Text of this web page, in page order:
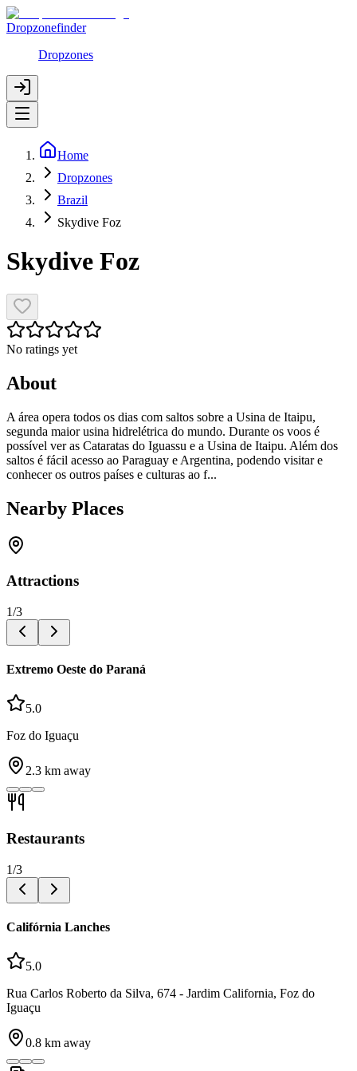
Dropzonefinder
Dropzones
Home
Dropzones
Brazil
Skydive Foz
Skydive Foz
No ratings yet
About
A área opera todos os dias com saltos sobre a Usina de Itaipu,
segunda maior usina hidrelétrica do mundo. Durante os voos é
possível ver as Cataratas do Iguassu e a Usina de Itaipu. Além dos
saltos é fácil acesso ao Paraguay e Argentina, podendo visitar e
conhecer os outros países e culturas ao f...
Nearby Places
Attractions
1/3
Extremo Oeste do Paraná
5.0
Foz do Iguaçu
2.3 km away
Restaurants
1/3
Califórnia Lanches
5.0
Rua Carlos Roberto da Silva, 674 - Jardim California, Foz do
Iguaçu
0.8 km away